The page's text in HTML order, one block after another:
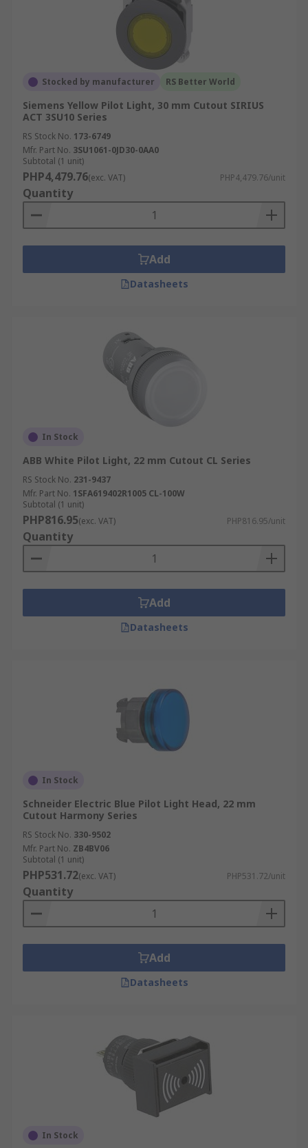
Stocked by manufacturer RS Better World
Siemens Yellow Pilot Light, 30 mm Cutout SIRIUS
ACT 3SU10 Series
RS Stock No. 173-6749
Mfr. Part No. 3SU1061-0JD30-0AA0
Subtotal (1 unit)
PHP4,479.76(exc. VAT) PHP4,479.76/unit
Quantity
Add
Datasheets
In Stock
ABB White Pilot Light, 22 mm Cutout CL Series
RS Stock No. 231-9437
Mfr. Part No. 1SFA619402R1005 CL-100W
Subtotal (1 unit)
PHP816.95(exc. VAT) PHP816.95/unit
Quantity
Add
Datasheets
In Stock
Schneider Electric Blue Pilot Light Head, 22 mm
Cutout Harmony Series
RS Stock No. 330-9502
Mfr. Part No. ZB4BV06
Subtotal (1 unit)
PHP531.72(exc. VAT) PHP531.72/unit
Quantity
Add
Datasheets
In Stock